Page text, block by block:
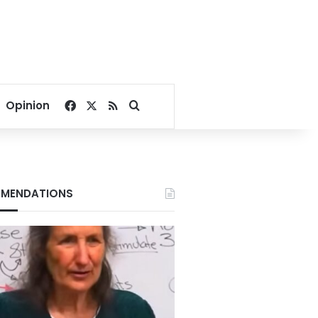
Opinion Facebook
RSSSearch for